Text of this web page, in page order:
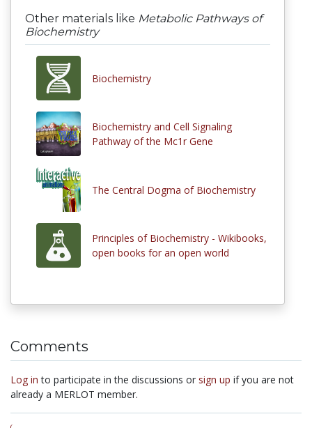
Other materials like Metabolic Pathways of
Biochemistry
Biochemistry
Biochemistry and Cell Signaling
Pathway of the Mc1r Gene
The Central Dogma of Biochemistry
Principles of Biochemistry - Wikibooks,
open books for an open world
Comments
Log in to participate in the discussions or sign up if you are not
already a MERLOT member.